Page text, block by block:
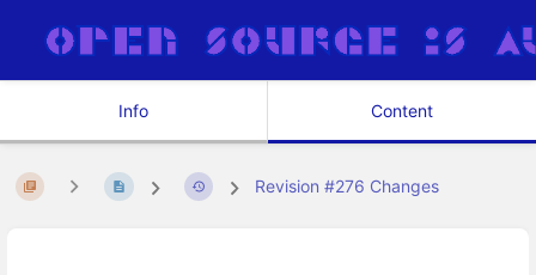
Info Content
Revision #276 Changes